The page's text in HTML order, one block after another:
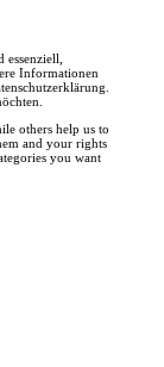
Informationen
others help us to
and your rights
you want